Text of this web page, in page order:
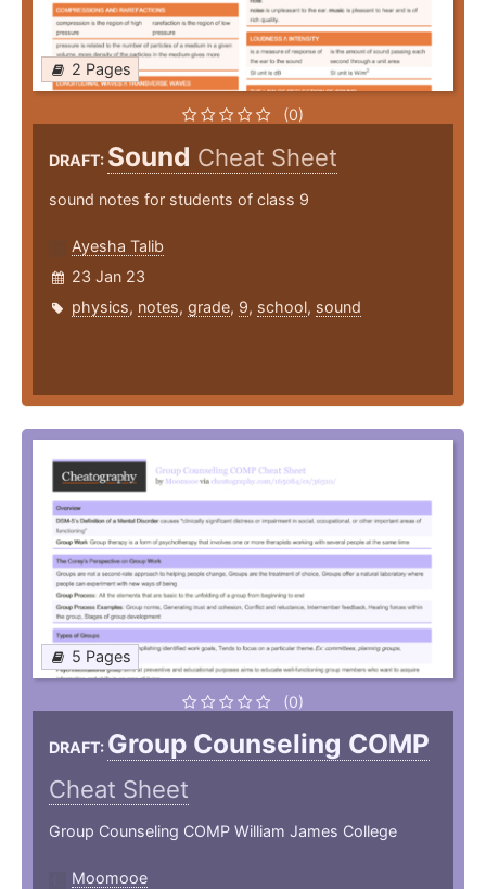
2 Pages
(0)
DRAFT: Sound Cheat Sheet
sound notes for students of class 9
Ayesha Talib
23 Jan 23
physics, notes, grade, 9, school, sound
5 Pages
(0)
DRAFT: Group Counseling COMP
Cheat Sheet
Group Counseling COMP William James College
Moomooe